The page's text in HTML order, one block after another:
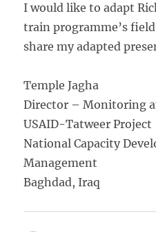
I would like to adapt
train programme’s
share my adapted
Temple Jagha
Director – Monitoring
USAID-Tatweer Project
National Capacity
Management
Baghdad, Iraq